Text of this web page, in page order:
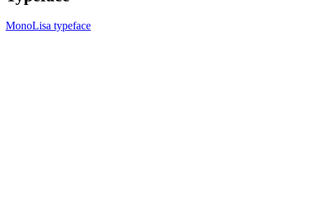
MonoLisa typeface